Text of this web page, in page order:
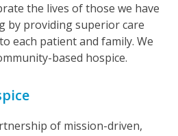
the lives of those we have
by providing superior care
each patient and family. We
based hospice.
of mission-driven,